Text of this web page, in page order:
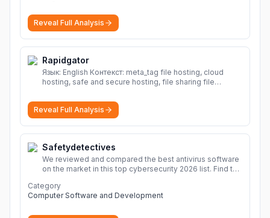
Reveal Full Analysis
Rapidgator
Язык: English Контекст: meta_tag file hosting, cloud
hosting, safe and secure hosting, file sharing file
sharing Download file from Rapidgator. Cloud hosting
solutions, safe and secure file hosting
Reveal Full Analysis
Safetydetectives
We reviewed and compared the best antivirus software
on the market in this top cybersecurity 2026 list. Find the
Category
Computer Software and Development